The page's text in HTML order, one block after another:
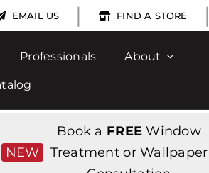
EMAIL US | FIND A STORE |
Professionals About
NEW
Book a FREE Window
Treatment or Wallpaper